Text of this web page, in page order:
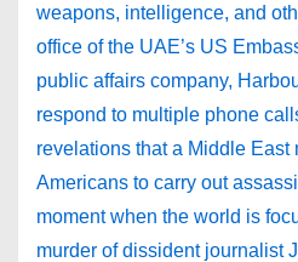
weapons, intelligence, and
office of the UAE’s US
public affairs company,
respond to multiple phone
revelations that a Middle East
Americans to carry out
moment when the world is
murder of dissident journalist